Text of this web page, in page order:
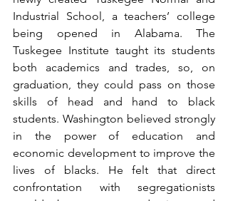
Industrial School, a teachers’ college
being opened in Alabama. The
Tuskegee Institute taught its students
both academics and trades, so, on
graduation, they could pass on those
skills of head and hand to black
students. Washington believed strongly
in the power of education and
economic development to improve the
lives of blacks. He felt that direct
confrontation with segregationists